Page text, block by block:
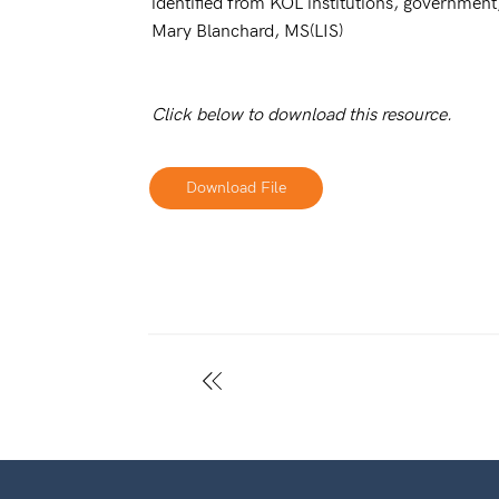
Mary Blanchard, MS(LIS)
Click below to download this resource.
Download File